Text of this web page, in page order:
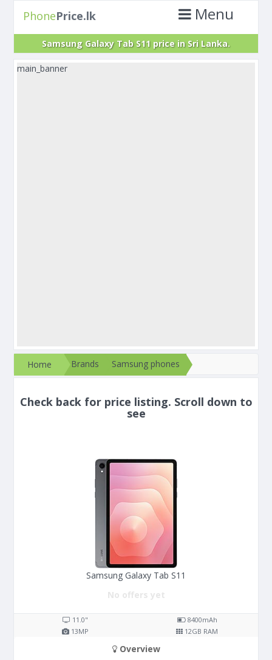
PhonePrice.lk Menu
Samsung Galaxy Tab S11 price in Sri Lanka.
main_banner
Home Brands Samsung phones
Check back for price listing. Scroll down to
see
Samsung Galaxy Tab S11
No offers yet
11.0" 8400mAh
13MP 12GB RAM
Overview